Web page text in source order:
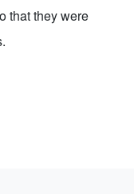
that they were